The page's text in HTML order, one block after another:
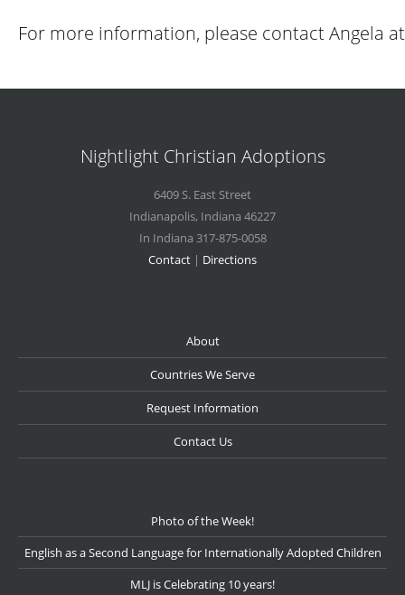
For more information, please contact Angela
Nightlight Christian Adoptions
6409 S. East Street
Indianapolis, Indiana 46227
In Indiana 317-875-0058
Contact | Directions
About
Countries We Serve
Request Information
Contact Us
Photo of the Week!
English as a Second Language for Internationally Adopted Children
MLJ is Celebrating 10 years!